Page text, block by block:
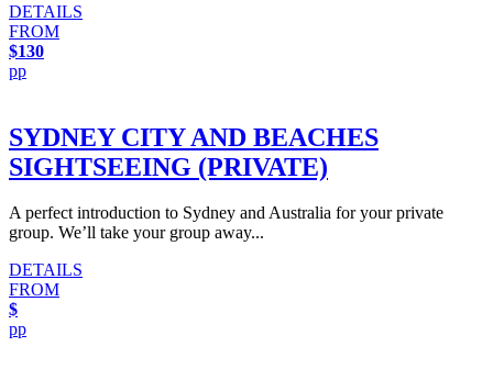
DETAILS
FROM
$130
pp
SYDNEY CITY AND BEACHES
SIGHTSEEING (PRIVATE)
A perfect introduction to Sydney and Australia for your private
group. We’ll take your group away...
DETAILS
FROM
$
pp